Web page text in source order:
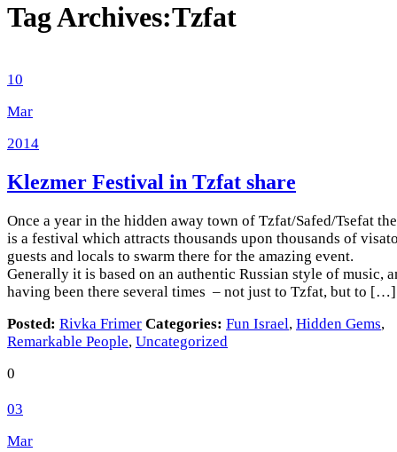
Tag Archives:Tzfat
10
Mar
2014
Klezmer Festival in Tzfat share
Once a year in the hidden away town of Tzfat/Safed/Tsefat
is a festival which attracts thousands upon thousands of
guests and locals to swarm there for the amazing event.
Generally it is based on an authentic Russian style of music,
having been there several times – not just to Tzfat, but to […]
Posted: Rivka Frimer Categories: Fun Israel, Hidden Gems,
Remarkable People, Uncategorized
0
03
Mar